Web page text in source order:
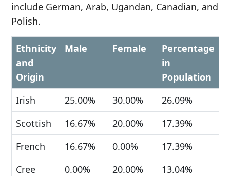
include German, Arab, Ugandan, Canadian, and
Polish.
Ethnicity
and
Origin
Male Female
Percentage
in
Population
Irish
25.00% 30.00%
26.09%
Scottish
16.67% 20.00%
17.39%
French
16.67% 0.00%
17.39%
Cree
0.00% 20.00%
13.04%